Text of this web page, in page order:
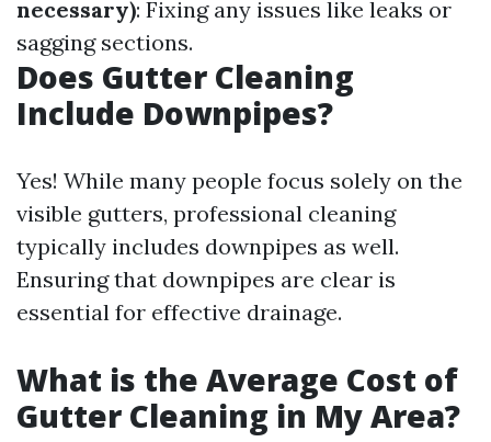
necessary): Fixing any issues like leaks or
sagging sections.
Does Gutter Cleaning
Include Downpipes?
Yes! While many people focus solely on the
visible gutters, professional cleaning
typically includes downpipes as well.
Ensuring that downpipes are clear is
essential for effective drainage.
What is the Average Cost of
Gutter Cleaning in My Area?